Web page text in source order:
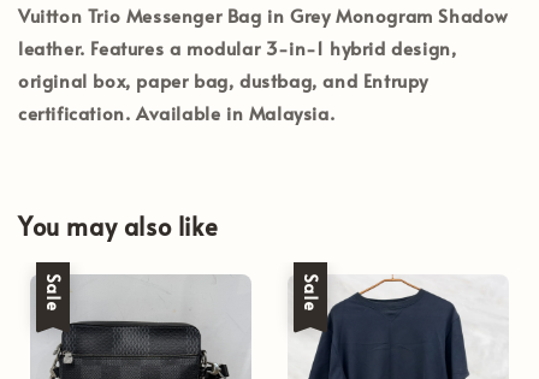
Vuitton Trio Messenger Bag in Grey Monogram Shadow
leather. Features a modular 3-in-1 hybrid design,
original box, paper bag, dustbag, and Entrupy
certification. Available in Malaysia.
You may also like
Sale Sale